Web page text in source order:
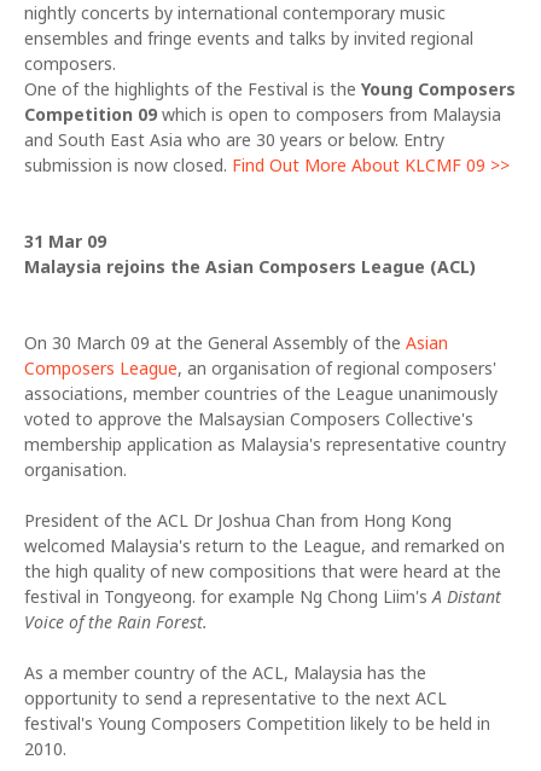
nightly concerts by international contemporary music
ensembles and fringe events and talks by invited regional
composers.
One of the highlights of the Festival is the Young Composers
Competition 09 which is open to composers from Malaysia
and South East Asia who are 30 years or below. Entry
submission is now closed. Find Out More About KLCMF 09 >>
31 Mar 09
Malaysia rejoins the Asian Composers League (ACL)
On 30 March 09 at the General Assembly of the Asian
Composers League, an organisation of regional composers'
associations, member countries of the League unanimously
voted to approve the Malsaysian Composers Collective's
membership application as Malaysia's representative country
organisation.
President of the ACL Dr Joshua Chan from Hong Kong
welcomed Malaysia's return to the League, and remarked on
the high quality of new compositions that were heard at the
festival in Tongyeong. for example Ng Chong Liim'sA Distant
Voice of the Rain Forest.
As a member country of the ACL, Malaysia has the
opportunity to send a representative to the next ACL
festival's Young Composers Competition likely to be held in
2010.